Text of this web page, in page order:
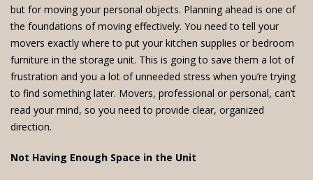
but for moving your personal objects. Planning ahead is one of
the foundations of moving effectively. You need to tell your
movers exactly where to put your kitchen supplies or bedroom
furniture in the storage unit. This is going to save them a lot of
frustration and you a lot of unneeded stress when you’re trying
to find something later. Movers, professional or personal, can’t
read your mind, so you need to provide clear, organized
direction.
Not Having Enough Space in the Unit